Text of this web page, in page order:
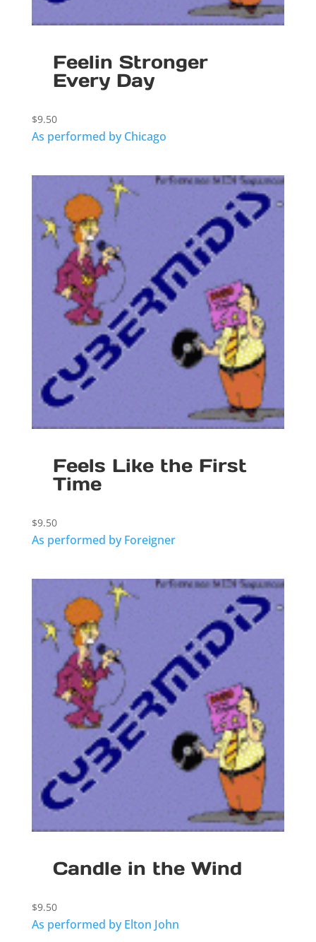
Feelin Stronger
Every Day
$9.50
As performed by Chicago
Feels Like the First
Time
$9.50
As performed by Foreigner
Candle in the Wind
$9.50
As performed by Elton John